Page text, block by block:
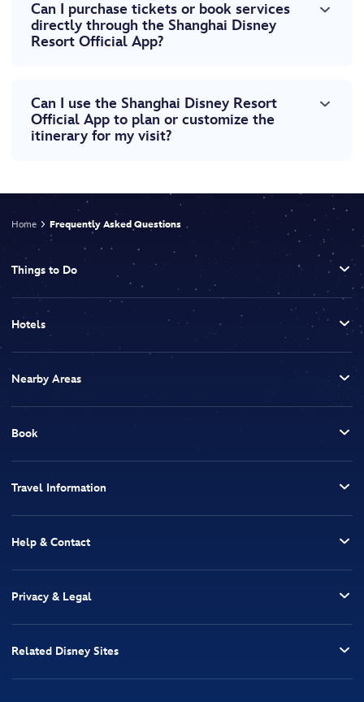
Can I purchase tickets or book services
directly through the Shanghai Disney
Resort Official App?
Can I use the Shanghai Disney Resort
Official App to plan or customize the
itinerary for my visit?
Home Frequently Asked Questions
Things to Do
Hotels
Nearby Areas
Book
Travel Information
Help & Contact
Privacy & Legal
Related Disney Sites